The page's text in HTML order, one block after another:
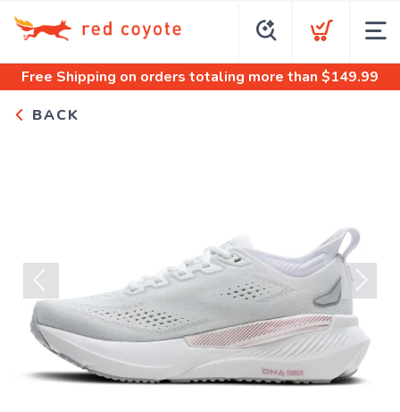
Free Shipping on orders totaling more than $149.99
BACK
Previous